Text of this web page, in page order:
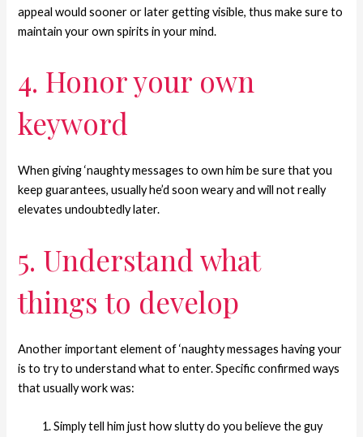
appeal would sooner or later getting visible, thus make sure to
maintain your own spirits in your mind.
4. Honor your own
keyword
When giving ‘naughty messages to own him be sure that you
keep guarantees, usually he’d soon weary and will not really
elevates undoubtedly later.
5. Understand what
things to develop
Another important element of ‘naughty messages having your
is to try to understand what to enter. Specific confirmed ways
that usually work was:
Simply tell him just how slutty do you believe the guy